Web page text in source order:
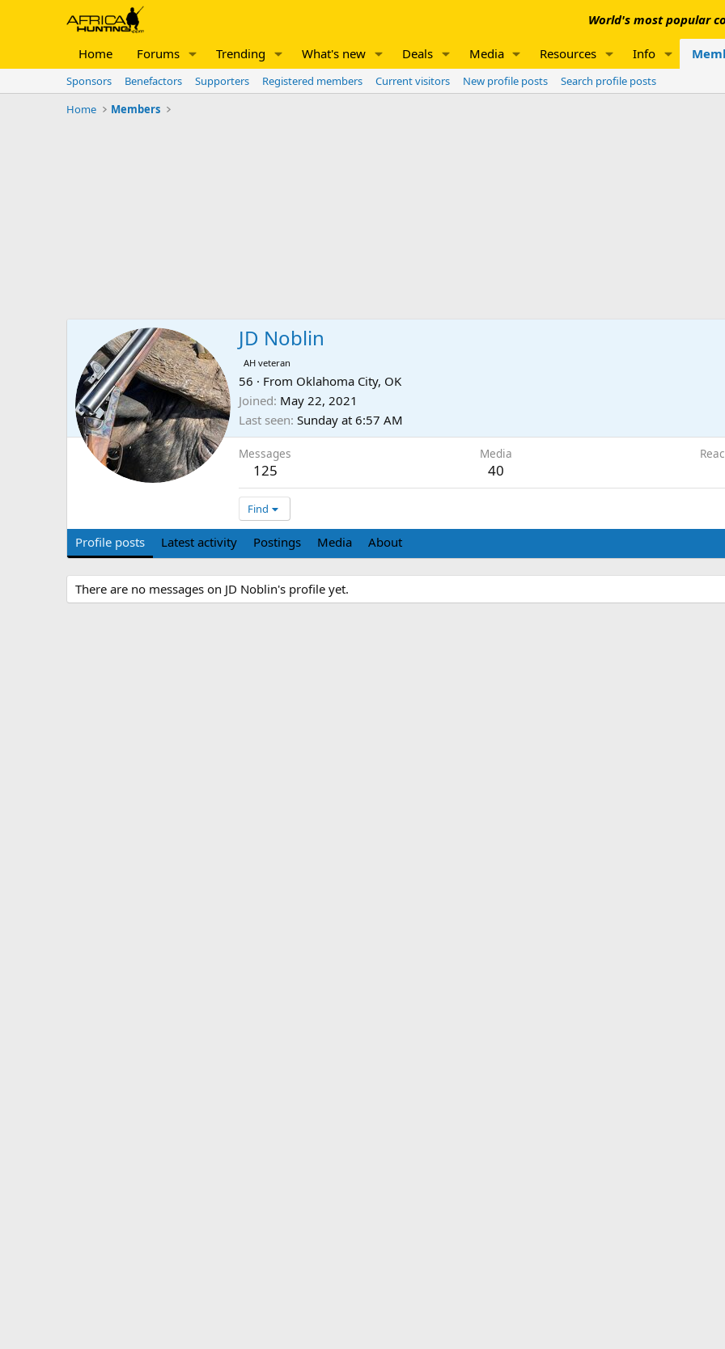
World's most popular
Home Forums Trending What's new Deals Media Resources Info
Sponsors Benefactors Supporters Registered members Current visitors New profile posts
Search profile posts
Home
Members
JD Noblin
AH veteran
56 · From Oklahoma City, OK
Joined May 22, 2021
Last seen Sunday at 6:57 AM
Messages
125
Media
40
Find
Profile posts Latest activity Postings Media About
There are no messages on JD Noblin's profile yet.